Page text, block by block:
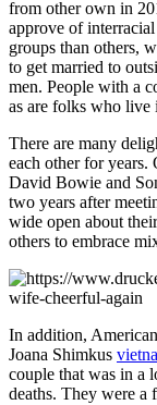
from other own in
approve of
groups than others,
to get married to
men. People with a
as are folks who live
There are many
each other for years.
David Bowie and
two years after
wide open about
others to embrace
In addition,
Joana Shimkus
couple that was in a
deaths. They were a